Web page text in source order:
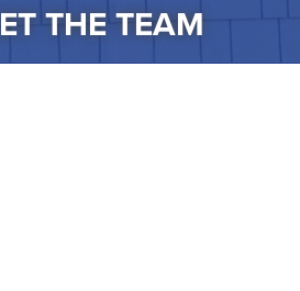
THE TEAM